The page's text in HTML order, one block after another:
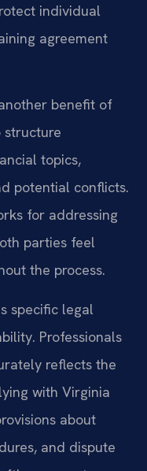
individual
agreement
benefit of
structure
topics,
potential conflicts.
for addressing
parties feel
the process.
specific legal
Professionals
reflects the
with Virginia
about
and dispute